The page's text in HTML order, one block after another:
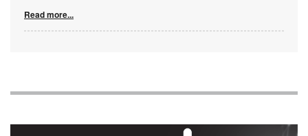
Read more...